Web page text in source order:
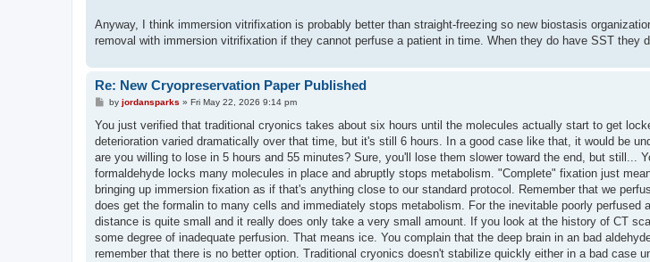
Anyway, I think immersion vitrifixation is probably better than straight-freezing so new biostasis
removal with immersion vitrifixation if they cannot perfuse a patient in time. When they do have SST they
Re: New Cryopreservation Paper Published
P
s
by jordansparks » Fri May 22, 2026 9:14 pm
You just verified that traditional cryonics takes about six hours until the molecules actually start to get
deterioration varied dramatically over that time, but it's still 6 hours. In a good case like that, it would be
are you willing to lose in 5 hours and 55 minutes? Sure, you'll lose them slower toward the end, but still...
formaldehyde locks many molecules in place and abruptly stops metabolism. "Complete" fixation just
bringing up immersion fixation as if that's anything close to our standard protocol. Remember that we
does get the formalin to many cells and immediately stops metabolism. For the inevitable poorly perfused
distance is quite small and it really does only take a very small amount. If you look at the history of CT
some degree of inadequate perfusion. That means ice. You complain that the deep brain in an bad
remember that there is no better option. Traditional cryonics doesn't stabilize quickly either in a bad case